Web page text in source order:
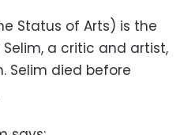
Status of Arts) is the
a critic and artist,
Selim died before